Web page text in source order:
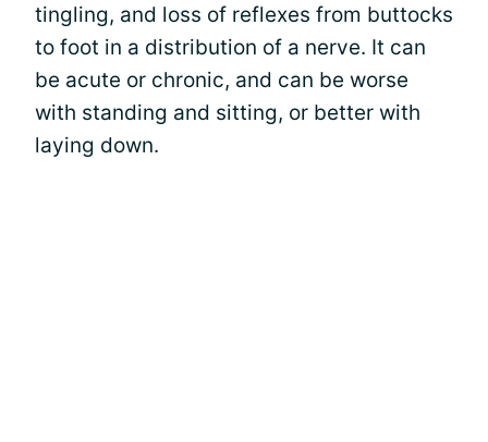
tingling, and loss of reflexes from buttocks
to foot in a distribution of a nerve. It can
be acute or chronic, and can be worse
with standing and sitting, or better with
laying down.